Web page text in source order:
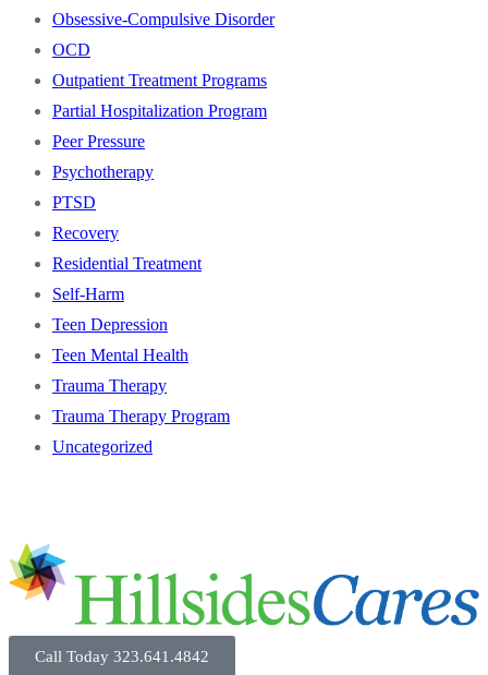
Obsessive-Compulsive Disorder
OCD
Outpatient Treatment Programs
Partial Hospitalization Program
Peer Pressure
Psychotherapy
PTSD
Recovery
Residential Treatment
Self-Harm
Teen Depression
Teen Mental Health
Trauma Therapy
Trauma Therapy Program
Uncategorized
Call Today 323.641.4842